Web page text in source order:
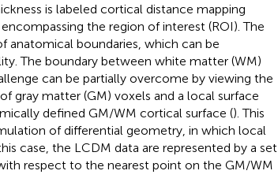
is labeled cortical distance mapping
the region of interest (ROI). The
anatomical boundaries, which can be
The boundary between white matter (WM)
can be partially overcome by viewing the
gray matter (GM) voxels and a local surface
defined GM/WM cortical surface (). This
of differential geometry, in which local
case, the LCDM data are represented by a set
respect to the nearest point on the GM/WM